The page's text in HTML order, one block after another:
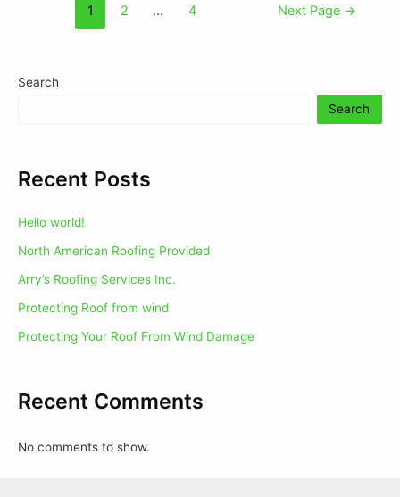
1 2 … 4 Next Page →
Search
Search
Recent Posts
Hello world!
North American Roofing Provided
Arry’s Roofing Services Inc.
Protecting Roof from wind
Protecting Your Roof From Wind Damage
Recent Comments
No comments to show.